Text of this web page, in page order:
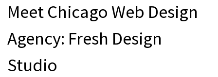
Meet Chicago Web Design
Agency: Fresh Design
Studio